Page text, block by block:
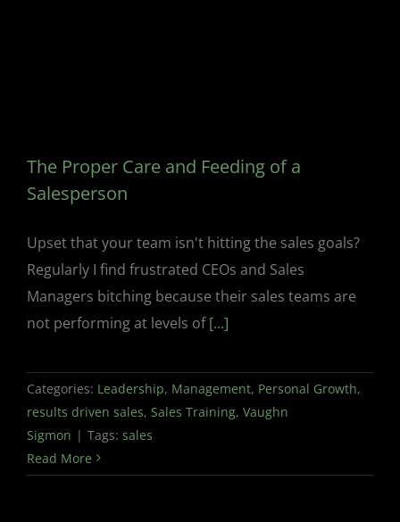
The Proper Care and Feeding of a
Salesperson
Upset that your team isn't hitting the sales goals?
Regularly I find frustrated CEOs and Sales
Managers bitching because their sales teams are
not performing at levels of[...]
Categories: Leadership, Management, Personal Growth,
results driven sales, Sales Training, Vaughn
Sigmon | Tags: sales
Read More